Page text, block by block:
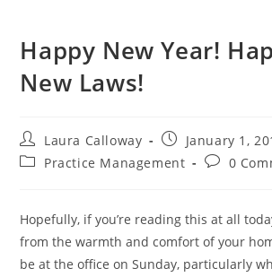
Happy New Year!
New Laws!
Laura Calloway
January 1,
Practice Management
0
Hopefully, if you’re reading this at all
from the warmth and comfort of your
be at the office on Sunday, particularly